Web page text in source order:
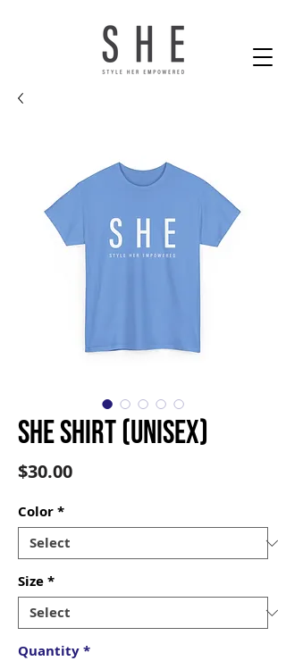
SHE Shirt (Unisex)
$30.00Price
Color*
Size*
Quantity*